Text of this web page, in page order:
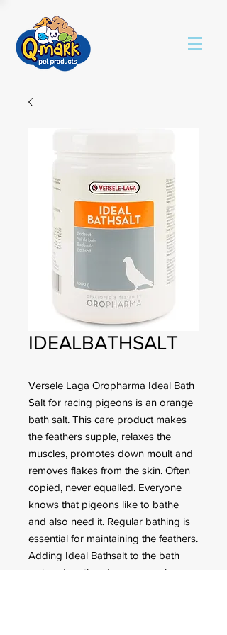
IDEALBATHSALT
Versele Laga Oropharma Ideal Bath
Salt for racing pigeons is an orange
bath salt. This care product makes
the feathers supple, relaxes the
muscles, promotes down moult and
removes flakes from the skin. Often
copied, never equalled. Everyone
knows that pigeons like to bathe
and also need it. Regular bathing is
essential for maintaining the feathers.
Adding Ideal Bathsalt to the bath
water gives the pigeons supple